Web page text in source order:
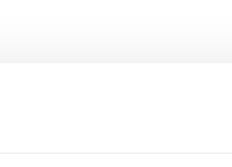
for in reality,
principle or
reveal qualities at